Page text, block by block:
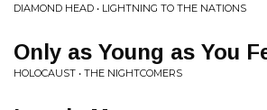
DIAMOND HEAD • LIGHTNING TO THE NATIONS
Only as Young as You
HOLOCAUST • THE NIGHTCOMERS